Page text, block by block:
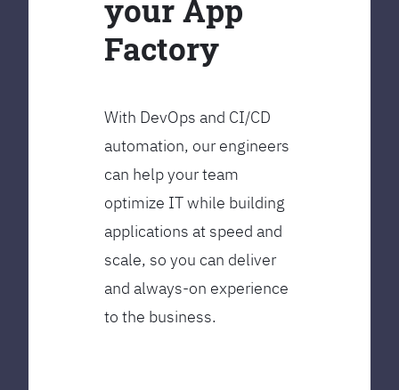
your App
Factory
With DevOps and CI/CD
automation, our engineers
can help your team
optimize IT while building
applications at speed and
scale, so you can deliver
and always-on experience
to the business.